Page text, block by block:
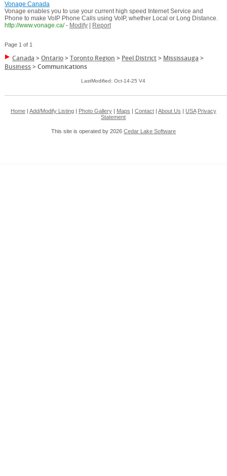
Vonage Canada
Vonage enables you to use your current high speed Internet Service and
Phone to make VoIP Phone Calls using VoIP, whether Local or Long Distance.
http://www.vonage.ca/ - Modify| Report
Page 1 of 1
Canada >Ontario>Toronto Region > Peel District> Mississauga >
Business>Communications
LastModified: Oct-14-25 V4
Home| Add/Modify Listing| Photo Gallery| Maps Contact| About Us USA Privacy
Statement
This site is operated by 2026 Cedar Lake Software